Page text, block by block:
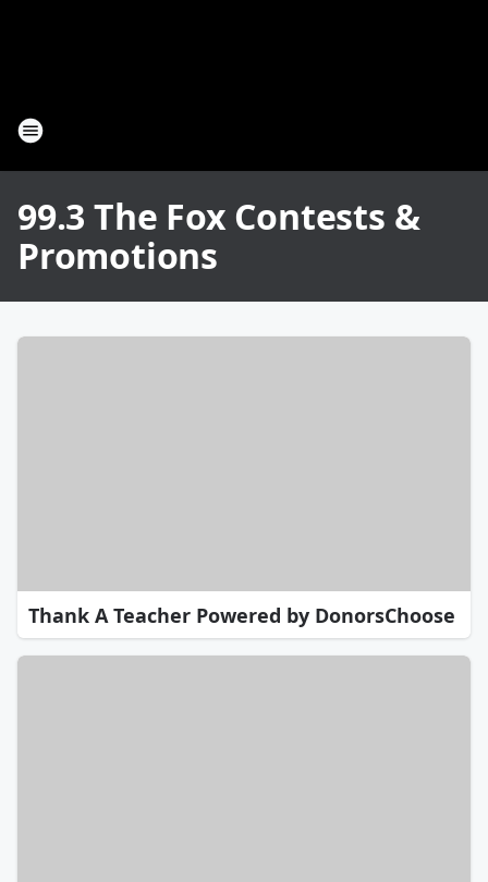
99.3 The Fox Contests &
Promotions
Thank A Teacher Powered by DonorsChoose